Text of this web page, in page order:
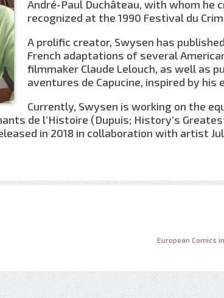
André-Paul Duchâteau, with whom he
recognized at the 1990 Festival du
A prolific creator, Swysen has
French adaptations of several
filmmaker Claude Lelouch, as well as
aventures de Capucine, inspired by his
Currently, Swysen is working on the
de l’Histoire (Dupuis; History’s
in 2018 in collaboration with artist
European Comics